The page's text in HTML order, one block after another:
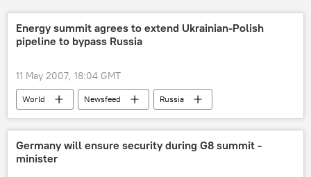
Energy summit agrees to extend Ukrainian-Polish
pipeline to bypass Russia
11 May 2007, 18:04 GMT
World Newsfeed Russia
Germany will ensure security during G8 summit -
minister